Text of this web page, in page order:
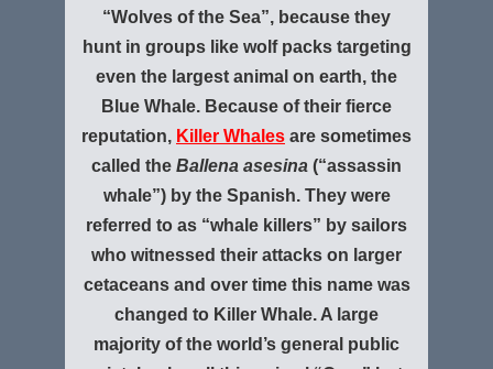
“Wolves of the Sea”, because they
hunt in groups like wolf packs targeting
even the largest animal on earth, the
Blue Whale. Because of their fierce
reputation, Killer Whales are sometimes
called the Ballena asesina (“assassin
whale”) by the Spanish. They were
referred to as “whale killers” by sailors
who witnessed their attacks on larger
cetaceans and over time this name was
changed to Killer Whale. A large
majority of the world’s general public